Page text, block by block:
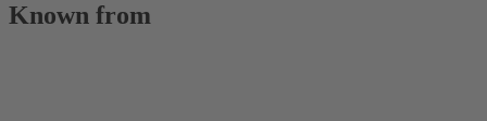
Known from